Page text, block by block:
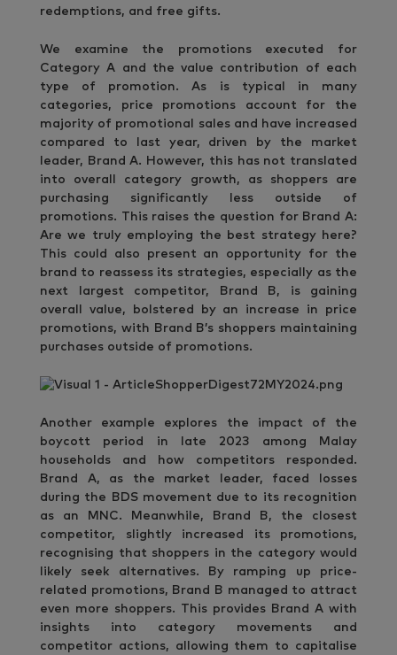
redemptions, and free gifts.
We examine the promotions executed for
Category A and the value contribution of each
type of promotion. As is typical in many
categories, price promotions account for the
majority of promotional sales and have increased
compared to last year, driven by the market
leader, Brand A. However, this has not translated
into overall category growth, as shoppers are
purchasing significantly less outside of
promotions. This raises the question for Brand A:
Are we truly employing the best strategy here?
This could also present an opportunity for the
brand to reassess its strategies, especially as the
next largest competitor, Brand B, is gaining
overall value, bolstered by an increase in price
promotions, with Brand B’s shoppers maintaining
purchases outside of promotions.
Another example explores the impact of the
boycott period in late 2023 among Malay
households and how competitors responded.
Brand A, as the market leader, faced losses
during the BDS movement due to its recognition
as an MNC. Meanwhile, Brand B, the closest
competitor, slightly increased its promotions,
recognising that shoppers in the category would
likely seek alternatives. By ramping up price-
related promotions, Brand B managed to attract
even more shoppers. This provides Brand A with
insights into category movements and
competitor actions, allowing them to capitalise